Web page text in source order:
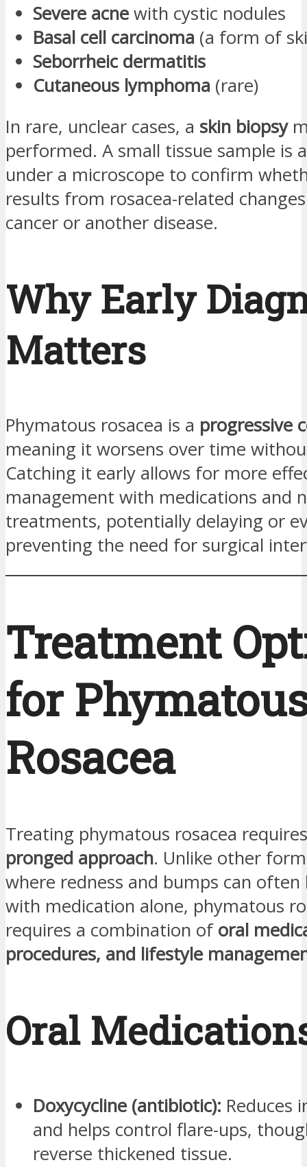
Severe acne with cystic nodules
Basal cell carcinoma (a form of
Seborrheic dermatitis
Cutaneous lymphoma (rare)
In rare, unclear cases, a skin biopsy
performed. A small tissue sample is
under a microscope to confirm
results from rosacea-related
cancer or another disease.
Why Early
Matters
Phymatous rosacea is a progressive
meaning it worsens over time
Catching it early allows for more
management with medications and
treatments, potentially delaying or
preventing the need for surgical
Treatment
for
Rosacea
Treating phymatous rosacea
pronged approach. Unlike other
where redness and bumps can
with medication alone, phymatous
requires a combination of oral
procedures, and lifestyle
Oral
Doxycycline (antibiotic): Reduces
and helps control flare-ups,
reverse thickened tissue.